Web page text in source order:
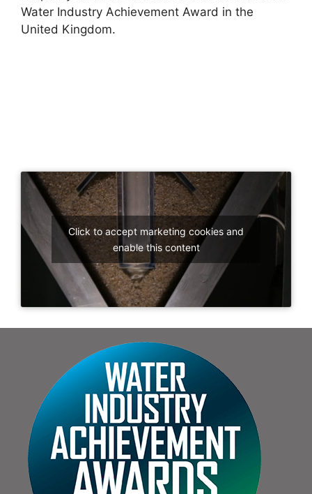
Water Industry Achievement Award in the
United Kingdom.
Click to accept marketing cookies and
enable this content